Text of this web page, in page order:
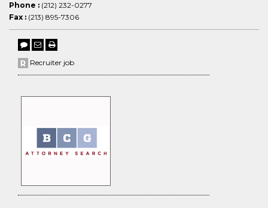
Phone : (212) 232-0277
Fax : (213) 895-7306
Recruiter job